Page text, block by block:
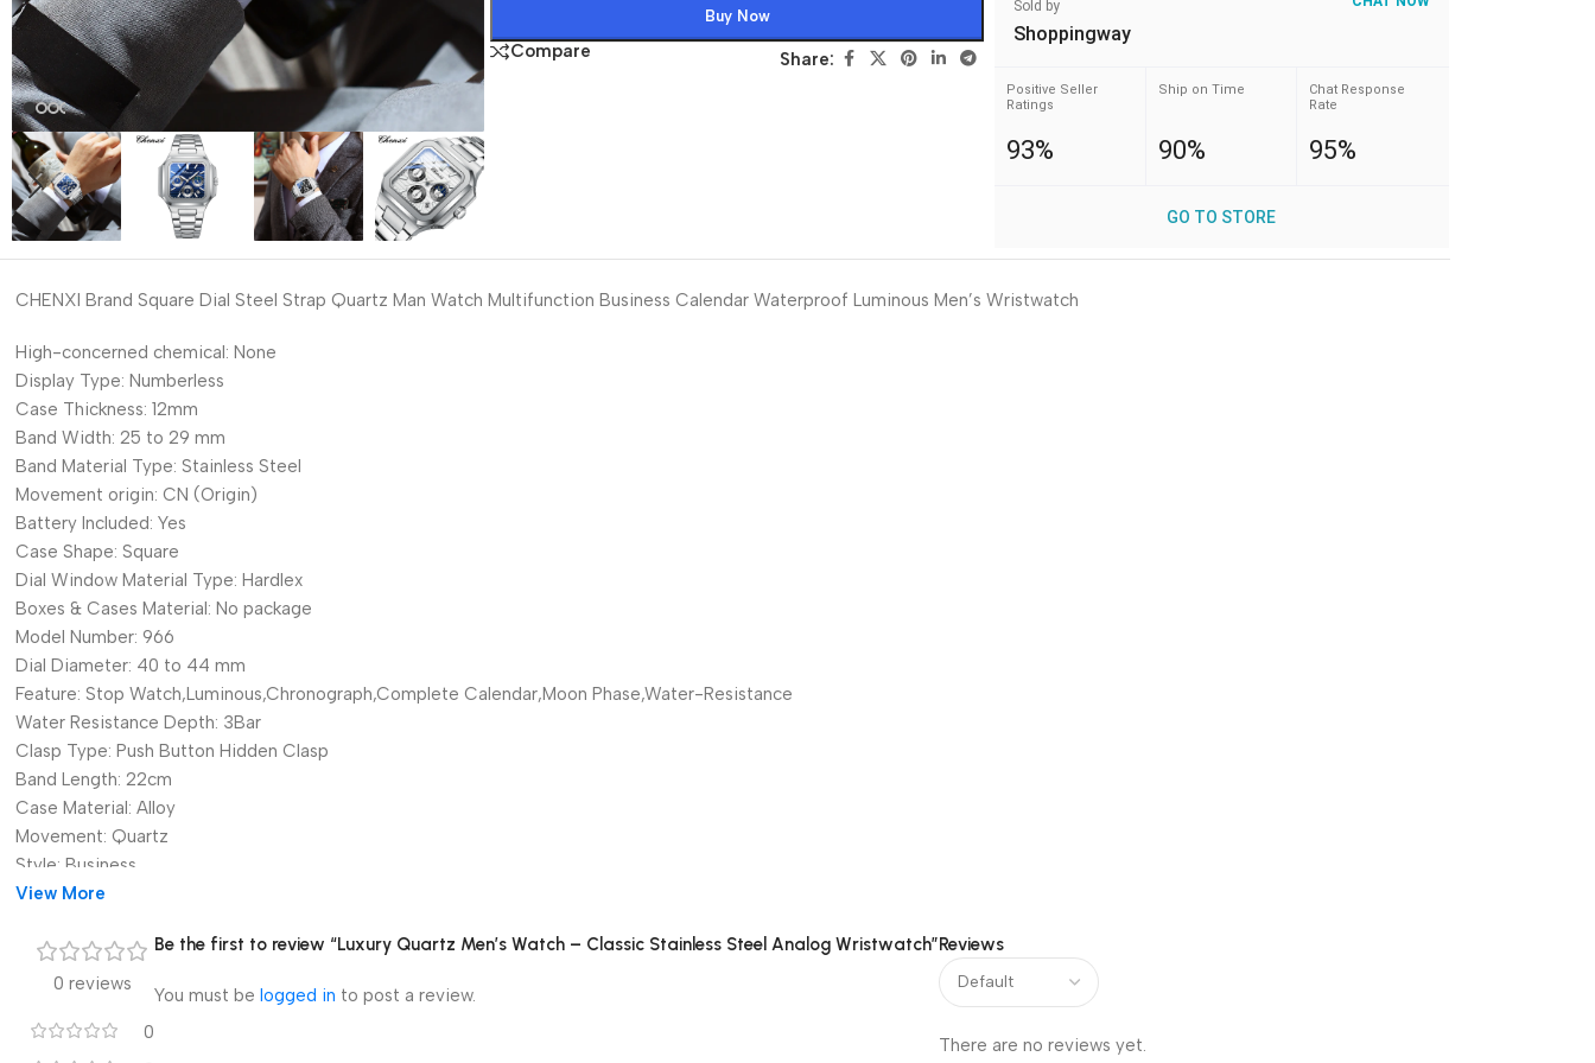
Buy Now
Compare Share:
Sold by
Shoppingway
Positive Seller
Ratings
93%
Ship on Time
90%
Chat Response
Rate
95%
GO TO STORE
CHENXI Brand Square Dial Steel Strap Quartz Man Watch Multifunction Business Calendar Waterproof Luminous Men’s Wristwatch
High-concerned chemical: None
Display Type: Numberless
Case Thickness: 12mm
Band Width: 25 to 29 mm
Band Material Type: Stainless Steel
Movement origin: CN (Origin)
Battery Included: Yes
Case Shape: Square
Dial Window Material Type: Hardlex
Boxes & Cases Material: No package
Model Number: 966
Dial Diameter: 40 to 44 mm
Feature: Stop Watch,Luminous,Chronograph,Complete Calendar,Moon Phase,Water-Resistance
Water Resistance Depth: 3Bar
Clasp Type: Push Button Hidden Clasp
Band Length: 22cm
Case Material: Alloy
Movement: Quartz
Style: Business
Brand Name:
Certification:CE
Item Type:Quartz Wristwatches
Men’s Wristwatch
Brand: CHENXI
View More
0 reviews
0
Reviews
There are no reviews yet.
Be the first to review “Luxury Quartz Men’s Watch – Classic Stainless Steel Analog Wristwatch”
You must be logged in to post a review.